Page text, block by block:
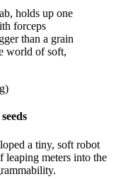
holds up one
forceps
than a grain
world of soft,
a tiny, soft robot
leaping meters into the